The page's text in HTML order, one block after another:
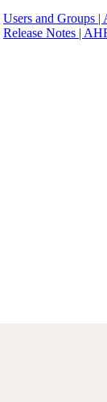
Users and Groups |
Release Notes |